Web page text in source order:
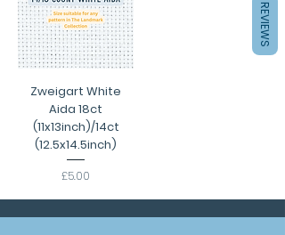
Zweigart White
Aida 18ct
(11x13inch)/14ct
(12.5x14.5inch)
Price
£5.00
REVIEWS